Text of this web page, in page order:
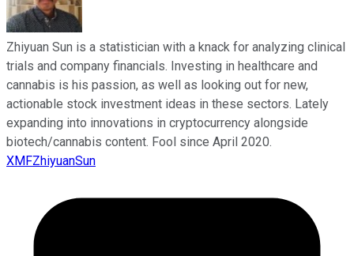
Zhiyuan Sun is a statistician with a knack for analyzing clinical
trials and company financials. Investing in healthcare and
cannabis is his passion, as well as looking out for new,
actionable stock investment ideas in these sectors. Lately
expanding into innovations in cryptocurrency alongside
biotech/cannabis content. Fool since April 2020.
XMFZhiyuanSun